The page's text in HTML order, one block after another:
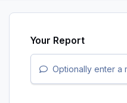
Your Report
Optionally enter a